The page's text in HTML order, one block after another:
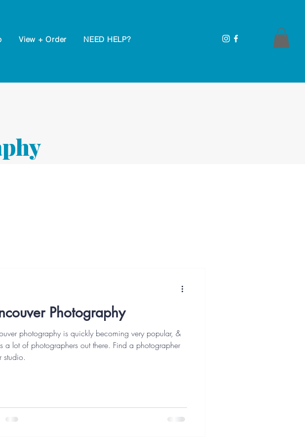
View + Order NEED HELP?
Photography
photography is quickly becoming very popular, &
a lot of photographers out there. Find a photographer
studio.